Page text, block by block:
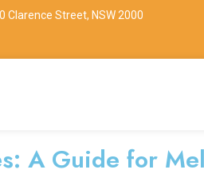
Clarence Street, NSW 2000
A Guide for